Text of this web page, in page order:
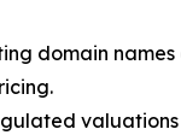
domain
valuations